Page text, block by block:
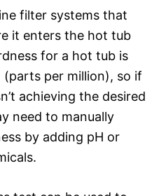
filter systems that
it enters the hot tub
for a hot tub is
per million), so if
achieving the desired
need to manually
by adding pH or